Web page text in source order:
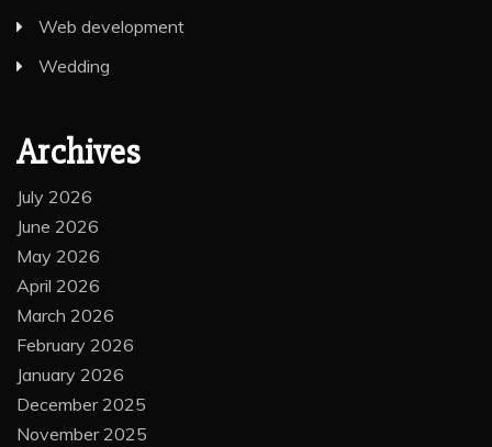
Web development
Wedding
Archives
July 2026
June 2026
May 2026
April 2026
March 2026
February 2026
January 2026
December 2025
November 2025